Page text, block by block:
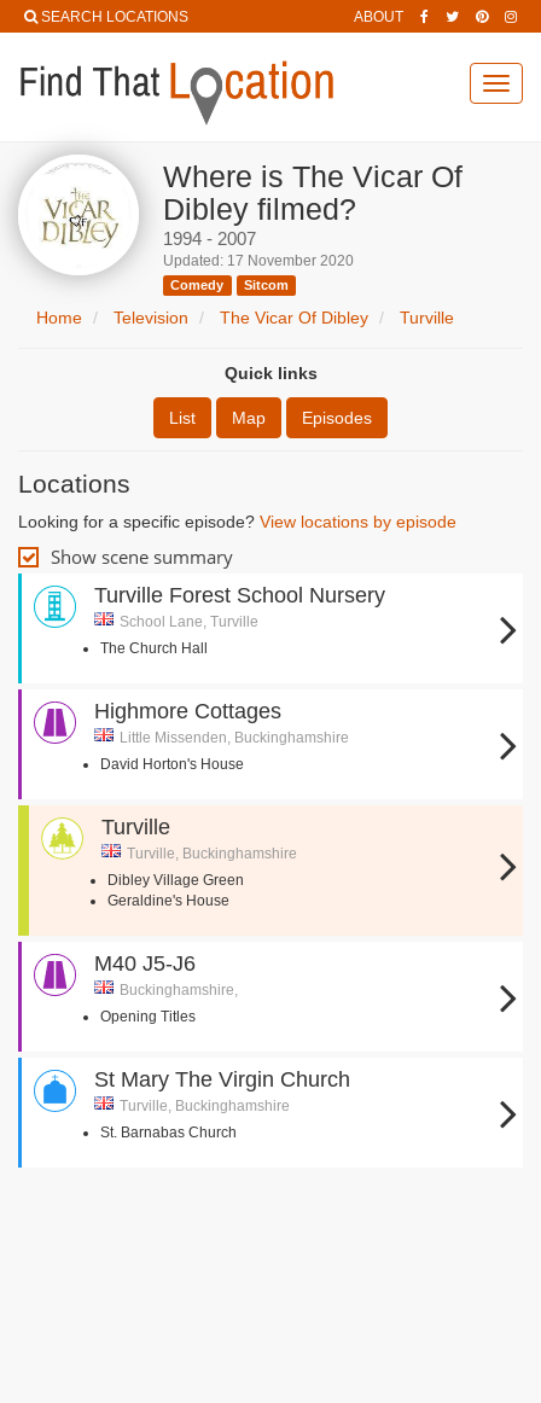
SEARCH LOCATIONS ABOUT
Where is The Vicar Of
Dibley filmed?
1994 - 2007
Updated: 17 November 2020
Comedy Sitcom
Home Television The Vicar Of Dibley Turville
Quick links
List Map Episodes
Locations
Looking for a specific episode? View locations by episode
Show scene summary
Turville Forest School Nursery
School Lane, Turville
The Church Hall
Highmore Cottages
Little Missenden, Buckinghamshire
David Horton's House
Turville
Turville, Buckinghamshire
Dibley Village Green
Geraldine's House
M40 J5-J6
Buckinghamshire,
Opening Titles
St Mary The Virgin Church
Turville, Buckinghamshire
St. Barnabas Church